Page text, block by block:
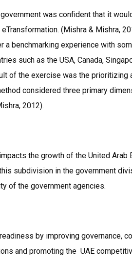
was confident that it
(Mishra & Mishra,
benchmarking experience with
such as the USA, Canada,
of the exercise was the
considered three primary
2012).
the growth of the United Arab
subdivision in the government
of the government agencies.
by improving governance,
and promoting the UAE